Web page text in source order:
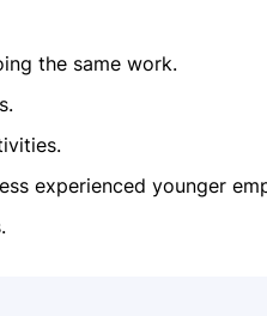
the same work.
experienced younger